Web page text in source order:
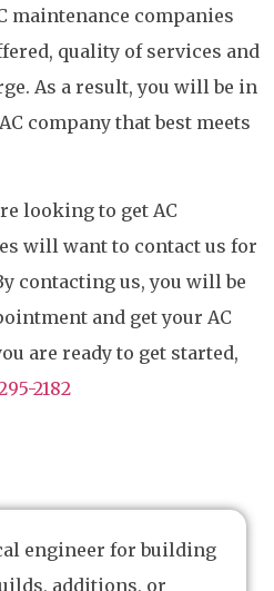
maintenance companies
quality of services and
As a result, you will be in
company that best meets
looking to get AC
will want to contact us for
contacting us, you will be
and get your AC
are ready to get started,
2182
engineer for building
additions, or